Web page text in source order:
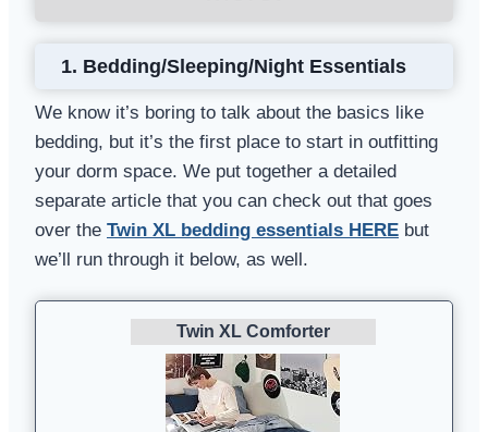
1. Bedding/Sleeping/Night Essentials
We know it’s boring to talk about the basics like
bedding, but it’s the first place to start in outfitting
your dorm space. We put together a detailed
separate article that you can check out that goes
over the Twin XL bedding essentials HERE but
we’ll run through it below, as well.
Twin XL Comforter